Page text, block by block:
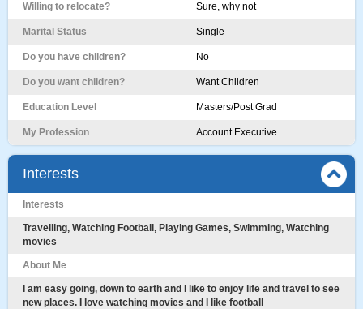
Willing to relocate? Sure, why not
Marital Status Single
Do you have children? No
Do you want children? Want Children
Education Level Masters/Post Grad
My Profession Account Executive
Interests
Interests
Travelling, Watching Football, Playing Games, Swimming, Watching
movies
About Me
I am easy going, down to earth and I like to enjoy life and travel to see
new places. I love watching movies and I like football